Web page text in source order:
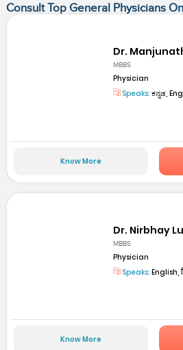
Consult Top General Physicians
Dr.
MBBS
Physician
Speaks: ಕನ್ನಡ,
Know More
Dr. Nirbhay
MBBS
Physician
Speaks: English,
Know More